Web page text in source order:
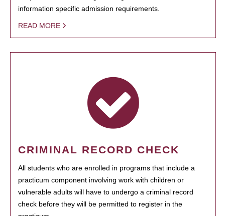
information specific admission requirements.
READ MORE
CRIMINAL RECORD CHECK
All students who are enrolled in programs that include a
practicum component involving work with children or
vulnerable adults will have to undergo a criminal record
check before they will be permitted to register in the